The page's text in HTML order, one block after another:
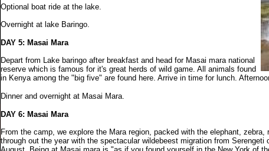
Optional boat ride at the lake.
Overnight at lake Baringo.
DAY 5: Masai Mara
Depart from Lake baringo after breakfast and head for Masai mara national
reserve which is famous for it's great herds of wild game. All animals found
in Kenya among the "big five" are found here. Arrive in time for lunch.
Dinner and overnight at Masai Mara.
DAY 6: Masai Mara
From the camp, we explore the Mara region, packed with the elephant, zebra,
through out the year with the spectacular wildebeest migration from Serengeti